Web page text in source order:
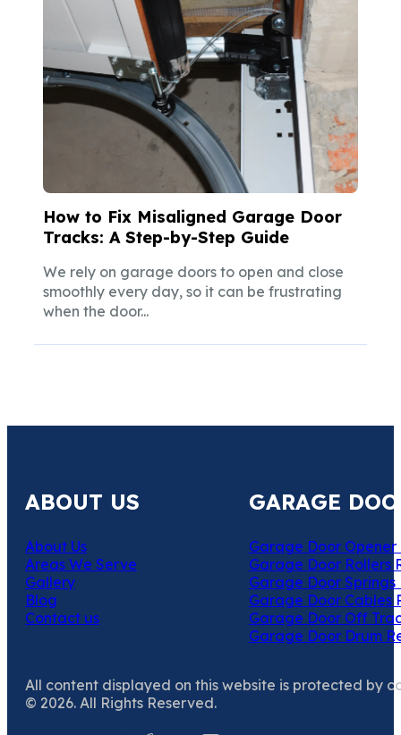
How to Fix Misaligned Garage Door
Tracks: A Step-by-Step Guide
We rely on garage doors to open and close
smoothly every day, so it can be frustrating
when the door...
ABOUT US
About Us
Areas We Serve
Gallery
Blog
Contact us
GARAGE
Garage Door Opener
Garage Door Rollers
Garage Door Springs
Garage Door Cables
Garage Door Off
Garage Door Drum
All content displayed on this website is protected by
© 2026. All Rights Reserved.